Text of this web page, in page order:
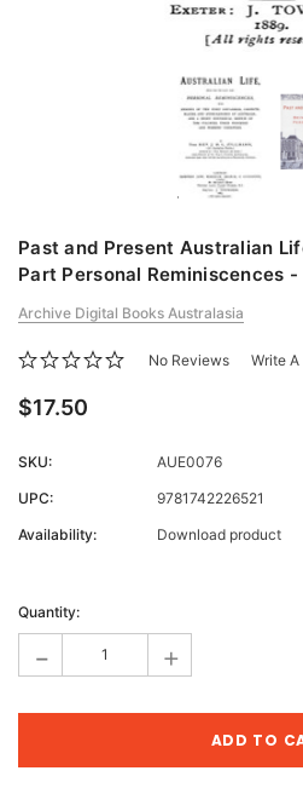
Past and Present Australian
Part Personal Reminiscences -
Archive Digital Books Australasia
No Reviews Write
$17.50
SKU:
AUE0076
UPC:
9781742226521
Availability:
Download product
Stock:
Quantity:
- +